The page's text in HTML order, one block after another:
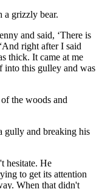
a grizzly bear.
and said, ‘There is
right after I said
thick. It came at me
into this gulley and was
the woods and
and breaking his
hesitate. He
to get its attention
When that didn't